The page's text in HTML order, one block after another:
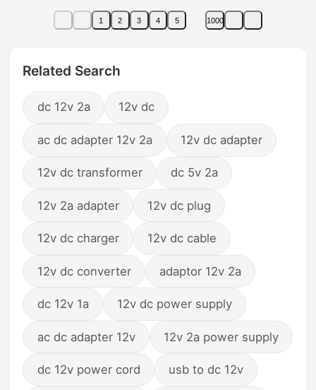
1 2 3 4 5 1000
Related Search
dc 12v 2a 12v dc
ac dc adapter 12v 2a 12v dc adapter
12v dc transformer dc 5v 2a
12v 2a adapter 12v dc plug
12v dc charger 12v dc cable
12v dc converter adaptor 12v 2a
dc 12v 1a 12v dc power supply
ac dc adapter 12v 12v 2a power supply
dc 12v power cord usb to dc 12v